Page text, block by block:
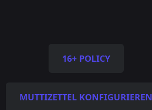
16+ POLICY
MUTTIZETTEL KONFIGURIEREN